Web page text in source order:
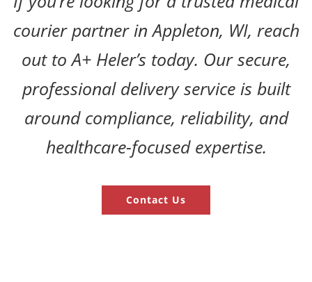
courier partner in Appleton, WI, reach
out to A+ Heler’s today. Our secure,
professional delivery service is built
around compliance, reliability, and
healthcare-focused expertise.
Contact Us